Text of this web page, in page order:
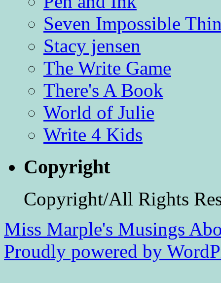
Seven Impossible
Stacy jensen
The Write Game
There's A Book
World of Julie
Write 4 Kids
Copyright
Copyright/All Rights
Miss Marple's Musings
Proudly powered by